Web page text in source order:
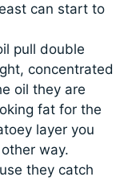
can start to
pull double
concentrated
oil they are
fat for the
layer you
way.
they catch